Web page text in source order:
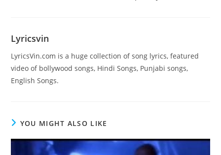
Lyricsvin
LyricsVin.com is a huge collection of song lyrics, featured
video of bollywood songs, Hindi Songs, Punjabi songs,
English Songs.
YOU MIGHT ALSO LIKE